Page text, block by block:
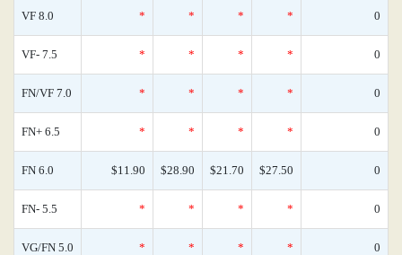
VF 8.0 * * * * 0
VF- 7.5 * * * * 0
FN/VF 7.0 * * * * 0
FN+ 6.5 * * * * 0
FN 6.0 $11.90 $28.90 $21.70 $27.50 0
FN- 5.5 * * * * 0
VG/FN 5.0 * * * * 0